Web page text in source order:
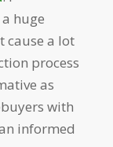
huge
cause a lot
process
as
with
informed